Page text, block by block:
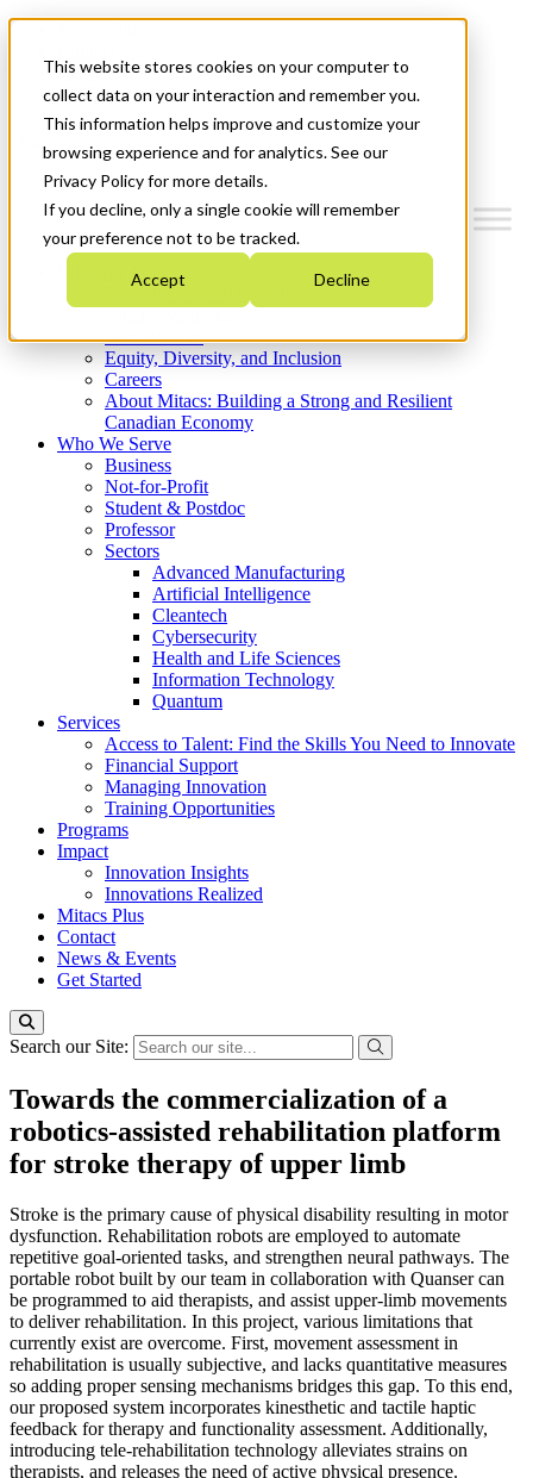
This website stores cookies on your computer to
collect data on your interaction and remember you.
This information helps improve and customize your
browsing experience and for analytics. See our
Privacy Policy for more details.
If you decline, only a single cookie will remember
your preference not to be tracked.
Accept Decline
News & Events
Get Started
Menu
Who We Are
Strategic Plan 2026-2030
What We Do
Equity, Diversity, and Inclusion
Careers
About Mitacs: Building a Strong and Resilient
Canadian Economy
Who We Serve
Business
Not-for-Profit
Student & Postdoc
Professor
Sectors
Advanced Manufacturing
Artificial Intelligence
Cleantech
Cybersecurity
Health and Life Sciences
Information Technology
Quantum
Services
Access to Talent: Find the Skills You Need to Innovate
Financial Support
Managing Innovation
Training Opportunities
Programs
Impact
Innovation Insights
Innovations Realized
Mitacs Plus
Contact
News & Events
Get Started
Search our Site:
Towards the commercialization of a
robotics-assisted rehabilitation platform
for stroke therapy of upper limb
Stroke is the primary cause of physical disability resulting in motor
dysfunction. Rehabilitation robots are employed to automate
repetitive goal-oriented tasks, and strengthen neural pathways. The
portable robot built by our team in collaboration with Quanser can
be programmed to aid therapists, and assist upper-limb movements
to deliver rehabilitation. In this project, various limitations that
currently exist are overcome. First, movement assessment in
rehabilitation is usually subjective, and lacks quantitative measures
so adding proper sensing mechanisms bridges this gap. To this end,
our proposed system incorporates kinesthetic and tactile haptic
feedback for therapy and functionality assessment. Additionally,
introducing tele-rehabilitation technology alleviates strains on
therapists, and releases the need of active physical presence.